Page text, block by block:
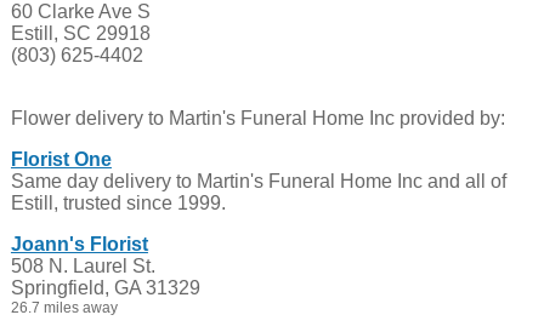
60 Clarke Ave S
Estill, SC 29918
(803) 625-4402
Flower delivery to Martin's Funeral Home Inc provided by:
Florist One
Same day delivery to Martin's Funeral Home Inc and all of
Estill, trusted since 1999.
Joann's Florist
508 N. Laurel St.
Springfield, GA 31329
26.7 miles away